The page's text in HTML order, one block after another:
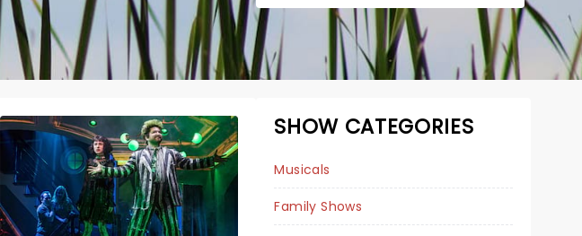
SHOW CATEGORIES
Musicals
Family Shows